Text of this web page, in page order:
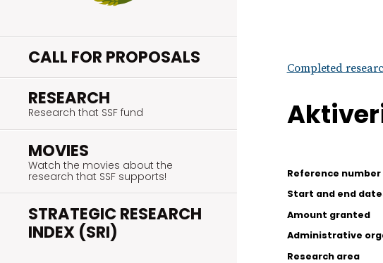
CALL FOR PROPOSALS
RESEARCH
Research that SSF fund
MOVIES
Watch the movies about the
research that SSF supports!
STRATEGIC RESEARCH
INDEX (SRI)
Completed
Reference number
Start and end
Amount granted
Administrative
Research area